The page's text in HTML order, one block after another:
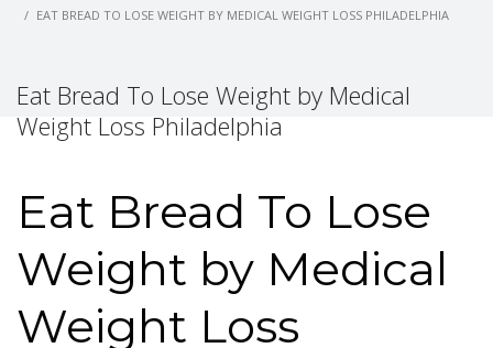
EAT BREAD TO LOSE WEIGHT BY MEDICAL WEIGHT LOSS PHILADELPHIA
Eat Bread To Lose Weight by Medical
Weight Loss Philadelphia
Eat Bread To Lose
Weight by Medical
Weight Loss